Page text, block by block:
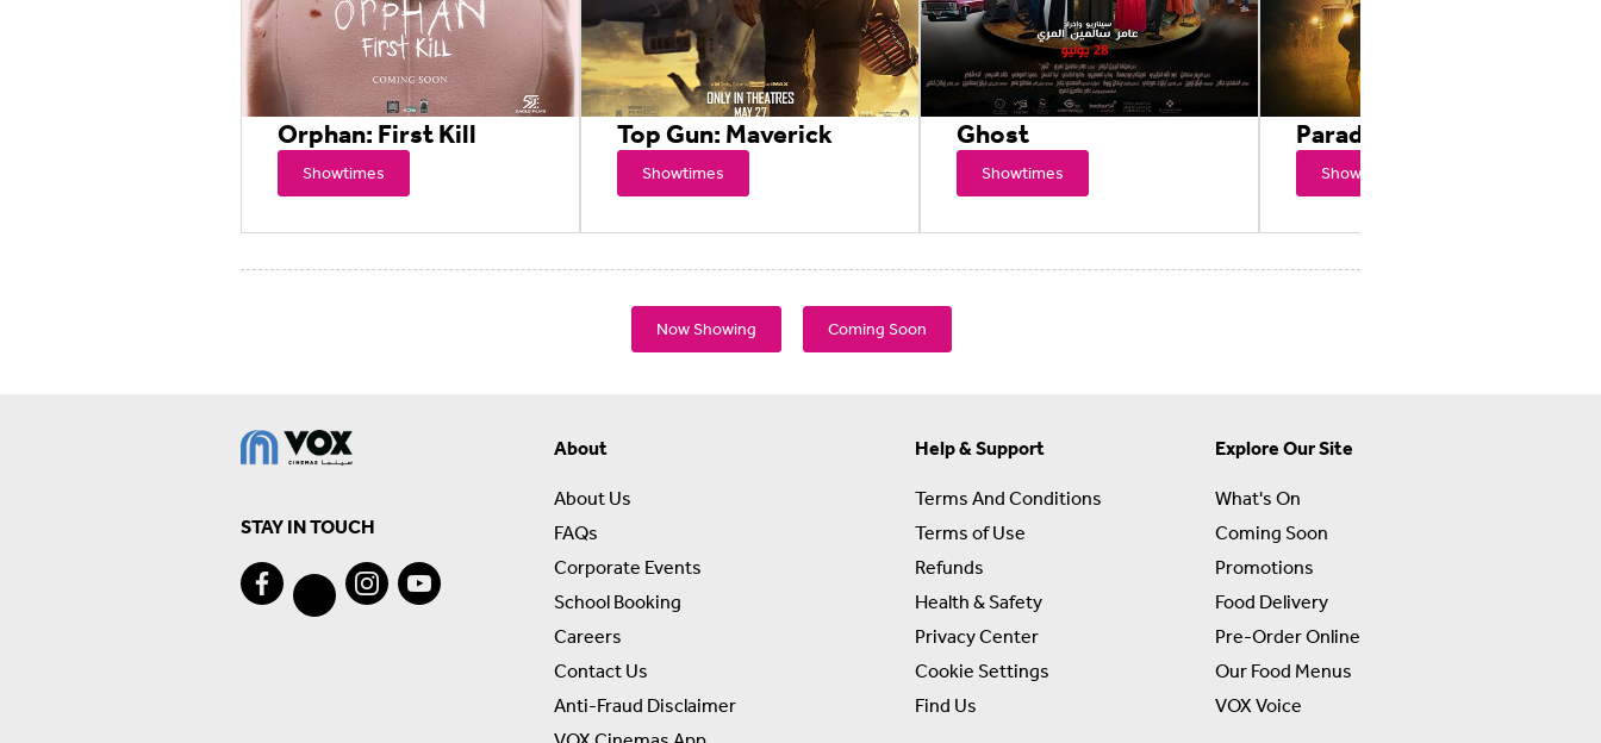
Orphan: First Kill
Showtimes
Top Gun: Maverick
Showtimes
Ghost
Showtimes
Paradise Highway
Showtimes
Now Showing Coming Soon
STAY IN TOUCH
About
About Us
FAQs
Corporate Events
School Booking
Careers
Contact Us
Anti-Fraud Disclaimer
Help & Support
Terms And Conditions
Terms of Use
Refunds
Health & Safety
Privacy Center
Cookie Settings
Find Us
Explore Our Site
What's On
Coming Soon
Promotions
Food Delivery
Pre-Order Online
Our Food Menus
VOX Voice